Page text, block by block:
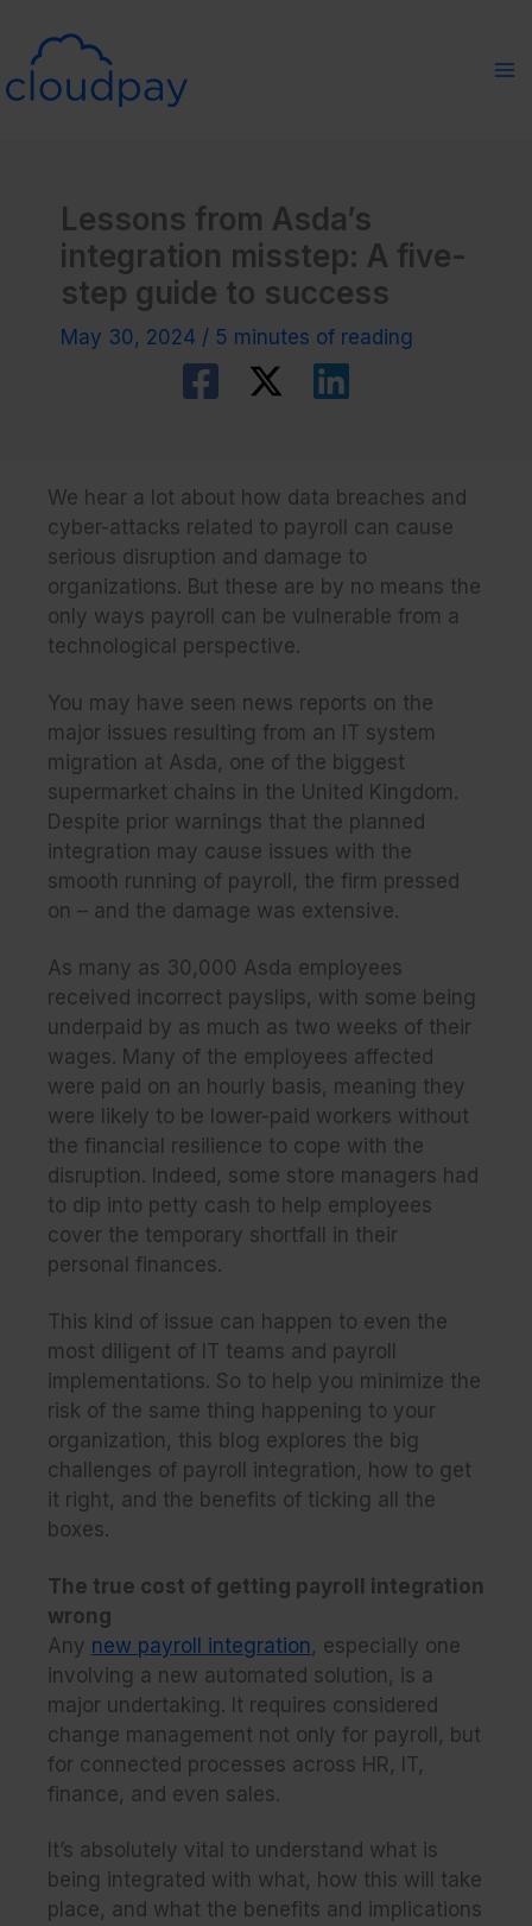
content
Lessons from Asda’s
integration misstep: A five-
step guide to success
May 30, 2024 / 5 minutes of reading
We hear a lot about how data breaches and
cyber-attacks related to payroll can cause
serious disruption and damage to
organizations. But these are by no means the
only ways payroll can be vulnerable from a
technological perspective.
You may have seen news reports on the
major issues resulting from an IT system
migration at Asda, one of the biggest
supermarket chains in the United Kingdom.
Despite prior warnings that the planned
integration may cause issues with the
smooth running of payroll, the firm pressed
on – and the damage was extensive.
As many as 30,000 Asda employees
received incorrect payslips, with some being
underpaid by as much as two weeks of their
wages. Many of the employees affected
were paid on an hourly basis, meaning they
were likely to be lower-paid workers without
the financial resilience to cope with the
disruption. Indeed, some store managers had
to dip into petty cash to help employees
cover the temporary shortfall in their
personal finances.
This kind of issue can happen to even the
most diligent of IT teams and payroll
implementations. So to help you minimize the
risk of the same thing happening to your
organization, this blog explores the big
challenges of payroll integration, how to get
it right, and the benefits of ticking all the
boxes.
The true cost of getting payroll integration
wrong
Any new payroll integration, especially one
involving a new automated solution, is a
major undertaking. It requires considered
change management not only for payroll, but
for connected processes across HR, IT,
finance, and even sales.
It’s absolutely vital to understand what is
being integrated with what, how this will take
place, and what the benefits and implications